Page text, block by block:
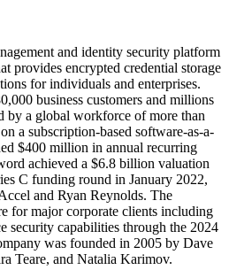
and identity security platform
provides encrypted credential storage
for individuals and enterprises.
business customers and millions
by a global workforce of more than
a subscription-based software-as-a-
$400 million in annual recurring
achieved a $6.8 billion valuation
C funding round in January 2022,
and Ryan Reynolds. The
for major corporate clients including
security capabilities through the 2024
was founded in 2005 by Dave
Teare, and Natalia Karimov.